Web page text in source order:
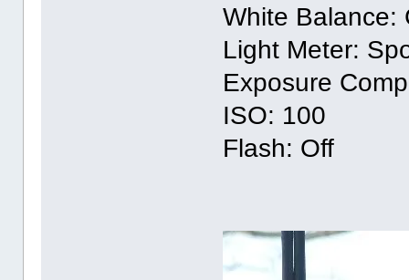
White Balance:
Light Meter:
Exposure
ISO: 100
Flash: Off